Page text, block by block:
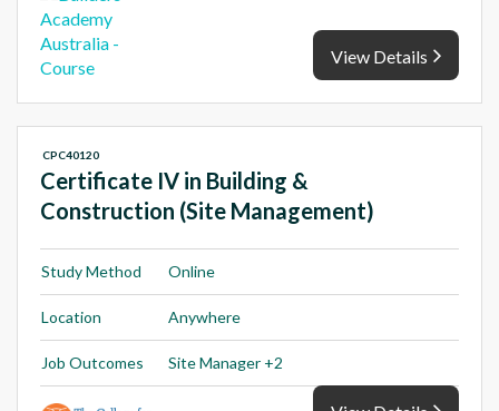
View Details
Certificate IV in Building &
Construction (Site Management)
CPC40120
Study Method Online
Location Anywhere
Job Outcomes Site Manager +2